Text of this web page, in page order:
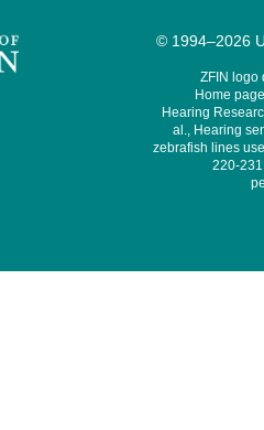
© 1994–2026
ZFIN logo
Home
Hearing
al., Hearing
zebrafish lines
220-